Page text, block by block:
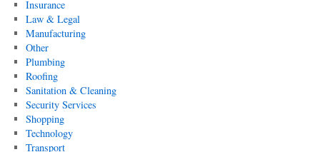
Insurance
Law & Legal
Manufacturing
Other
Plumbing
Roofing
Sanitation & Cleaning
Security Services
Shopping
Technology
Transport